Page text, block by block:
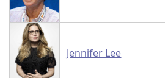
Jennifer Lee